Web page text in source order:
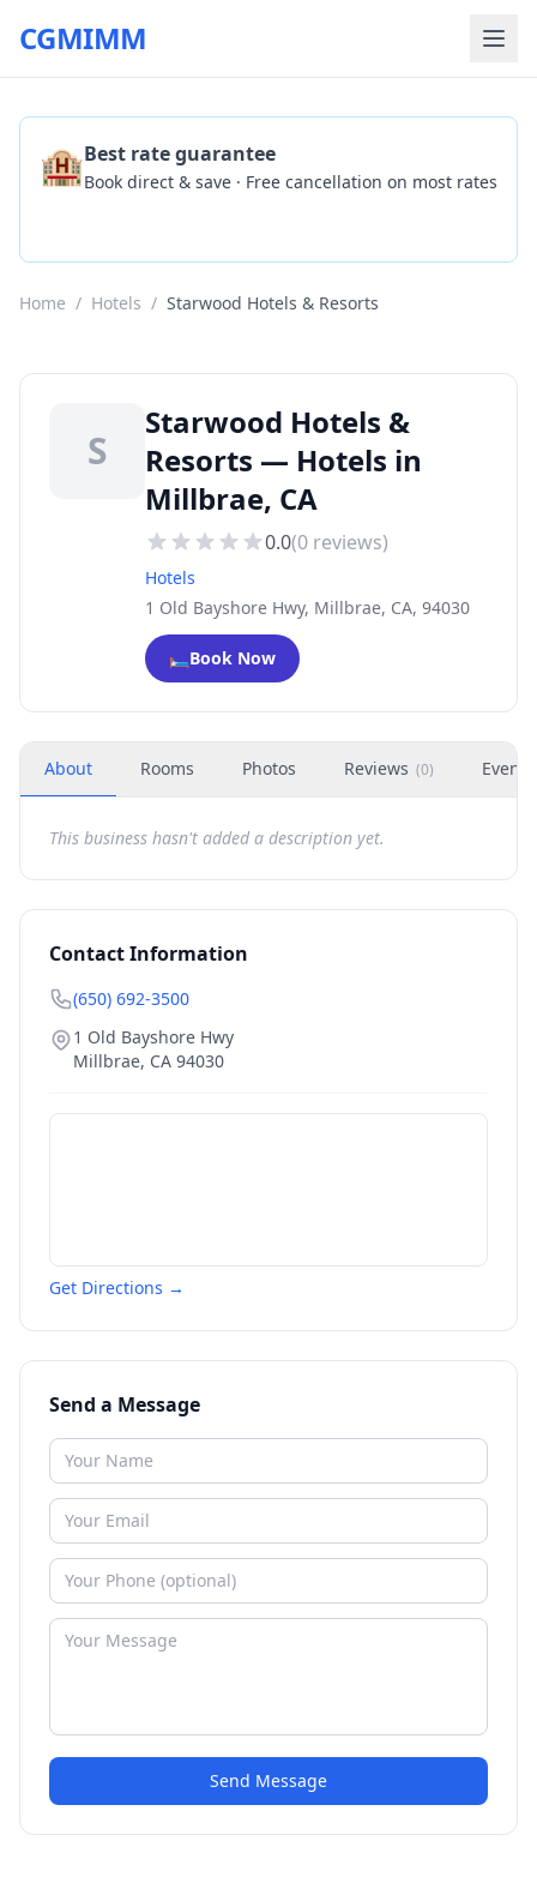
CGMIMM
🏨Best rate guarantee
Book direct & save · Free cancellation on most rates
Home / Hotels / Starwood Hotels & Resorts
S
Starwood Hotels &
Resorts — Hotels in
Millbrae, CA
0.0(0 reviews)
Hotels
1 Old Bayshore Hwy, Millbrae, CA, 94030
🛏️Book Now
About Rooms Photos Reviews (0) Events
This business hasn't added a description yet.
Contact Information
(650) 692-3500
1 Old Bayshore Hwy
Millbrae, CA 94030
Get Directions →
Send a Message
Send Message